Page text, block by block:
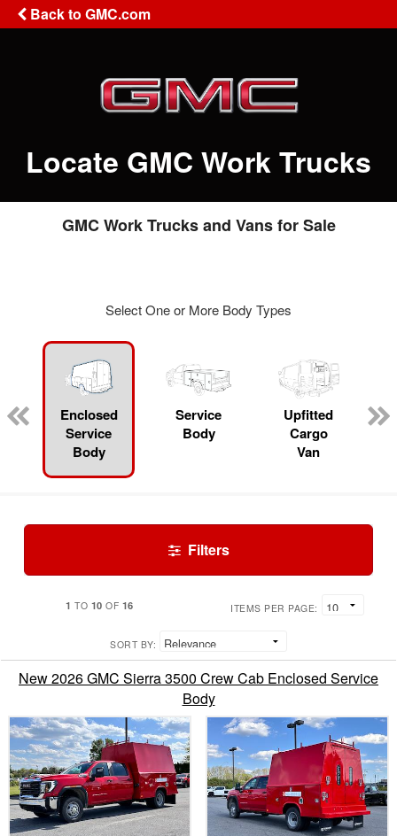
Back to GMC.com
Locate GMC Work Trucks
GMC Work Trucks and Vans for Sale
Select One or More Body Types
Enclosed
Service
Body
Service
Body
Upfitted
Cargo
Van
Filters
1 TO 10 OF 16 ITEMS PER PAGE:
SORT BY:
New 2026 GMC Sierra 3500 Crew Cab Enclosed Service
Body